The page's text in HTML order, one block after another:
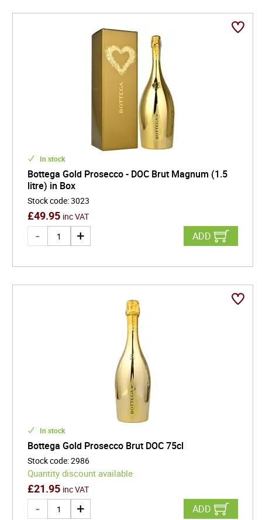
In stock
Bottega Gold Prosecco - DOC Brut Magnum (1.5
litre) in Box
Stock code:3023
£49.95 inc VAT
ADD
In stock
Bottega Gold Prosecco Brut DOC 75cl
Stock code:2986
Quantity discount available
£21.95 inc VAT
ADD